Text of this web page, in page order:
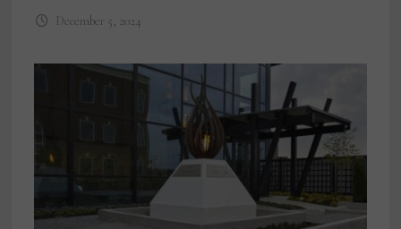
December 5, 2024